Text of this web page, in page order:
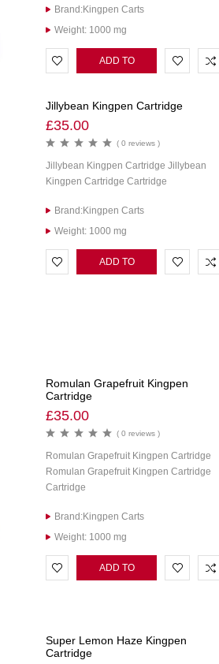
Brand:Kingpen Carts
Weight: 1000 mg
ADD TO
Jillybean Kingpen Cartridge
£35.00
( 0 reviews )
Jillybean Kingpen Cartridge Jillybean
Kingpen Cartridge Cartridge
Brand:Kingpen Carts
Weight: 1000 mg
ADD TO
Romulan Grapefruit Kingpen
Cartridge
£35.00
( 0 reviews )
Romulan Grapefruit Kingpen Cartridge
Romulan Grapefruit Kingpen Cartridge
Cartridge
Brand:Kingpen Carts
Weight: 1000 mg
ADD TO
Super Lemon Haze Kingpen
Cartridge